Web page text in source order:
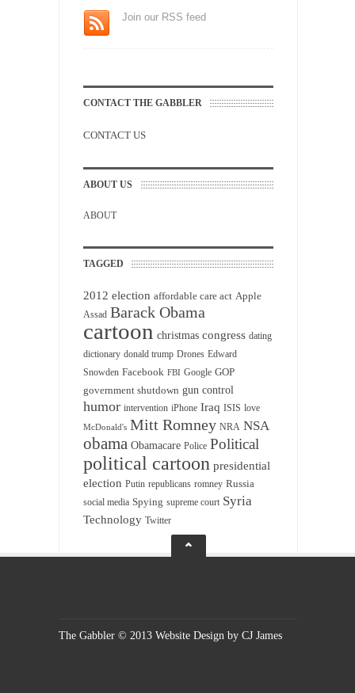
Join our RSS feed
CONTACT THE GABBLER
CONTACT US
ABOUT US
ABOUT
TAGGED
2012 election affordable care act Apple
Assad Barack Obama
cartoon christmas congress dating
dictionary donald trump Drones Edward
Snowden Facebook FBI Google GOP
government shutdown gun control
humor intervention iPhone Iraq ISIS love
McDonald's Mitt Romney NRA NSA
obama Obamacare Police Political
political cartoon presidential
election Putin republicans romney Russia
social media Spying supreme court Syria
Technology Twitter
The Gabbler © 2013 Website Design by CJ James